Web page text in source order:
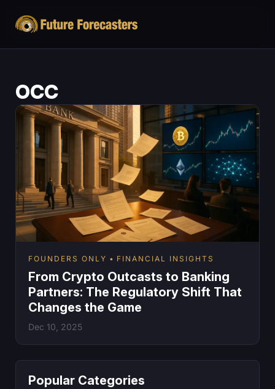
OCC
FOUNDERS ONLY FINANCIAL INSIGHTS
From Crypto Outcasts to Banking
Partners: The Regulatory Shift That
Changes the Game
Dec 10, 2025
Popular Categories